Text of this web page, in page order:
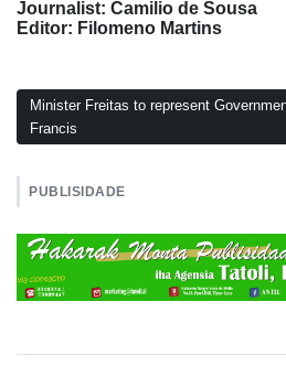
Journalist: Camilio de Sousa
Editor: Filomeno Martins
Minister Freitas to represent
Francis
PUBLISIDADE